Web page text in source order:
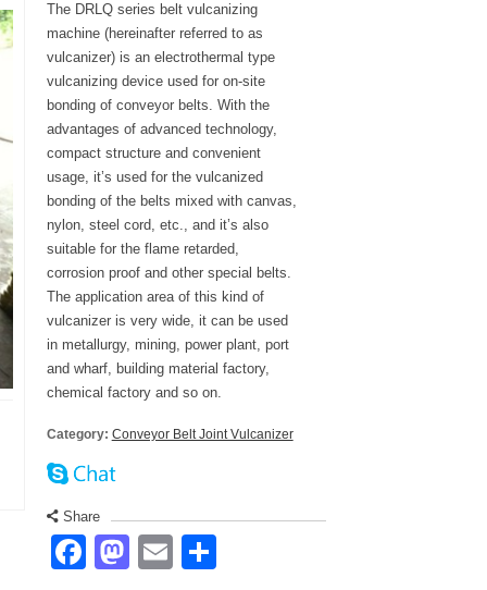
The DRLQ series belt vulcanizing
machine (hereinafter referred to as
vulcanizer) is an electrothermal type
vulcanizing device used for on-site
bonding of conveyor belts. With the
advantages of advanced technology,
compact structure and convenient
usage, it’s used for the vulcanized
bonding of the belts mixed with canvas,
nylon, steel cord, etc., and it’s also
suitable for the flame retarded,
corrosion proof and other special belts.
The application area of this kind of
vulcanizer is very wide, it can be used
in metallurgy, mining, power plant, port
and wharf, building material factory,
chemical factory and so on.
Category: Conveyor Belt Joint Vulcanizer
Share
Facebook
Mastodon
Email